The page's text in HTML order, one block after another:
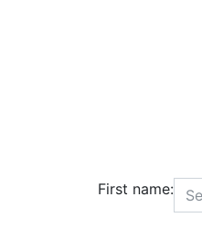
First name: